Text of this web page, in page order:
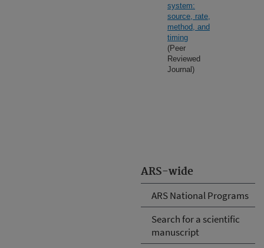
ARS-wide
ARS National Programs
Search for a scientific
manuscript
system:
source, rate,
method, and
timing
(Peer
Reviewed
Journal)